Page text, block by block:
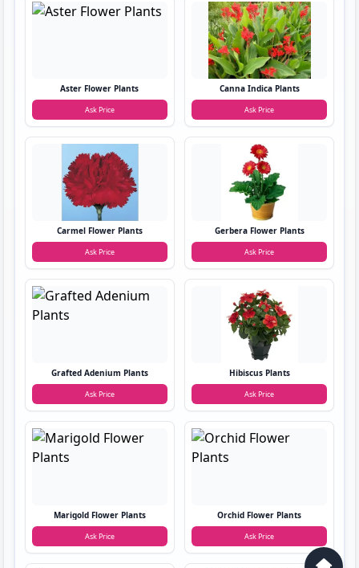
Aster Flower Plants
Ask Price
Canna Indica Plants
Ask Price
Carmel Flower Plants
Ask Price
Gerbera Flower Plants
Ask Price
Grafted Adenium Plants
Ask Price
Hibiscus Plants
Ask Price
Marigold Flower Plants
Ask Price
Orchid Flower Plants
Ask Price